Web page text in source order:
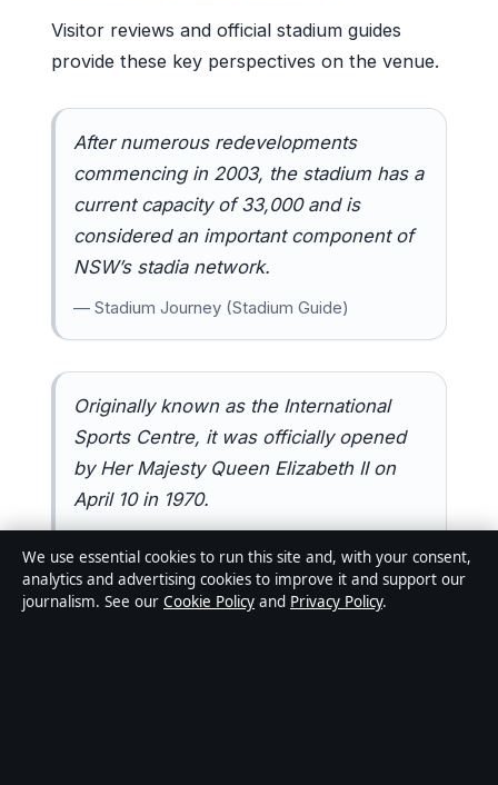
Visitor reviews and official stadium guides
provide these key perspectives on the venue.
After numerous redevelopments
commencing in 2003, the stadium has a
current capacity of 33,000 and is
considered an important component of
NSW’s stadia network.
— Stadium Journey (Stadium Guide)
Originally known as the International
Sports Centre, it was officially opened
by Her Majesty Queen Elizabeth II on
April 10 in 1970.
Wrexham vs Sydney FC
We use essential cookies to run this site and, with your consent,
analytics and advertising cookies to improve it and support our
journalism. See our Cookie Policy and Privacy Policy.